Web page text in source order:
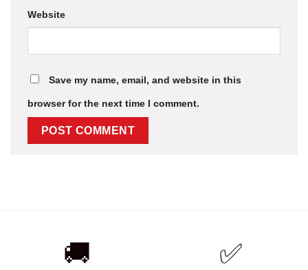
Website
Save my name, email, and website in this
browser for the next time I comment.
🚚 ✅